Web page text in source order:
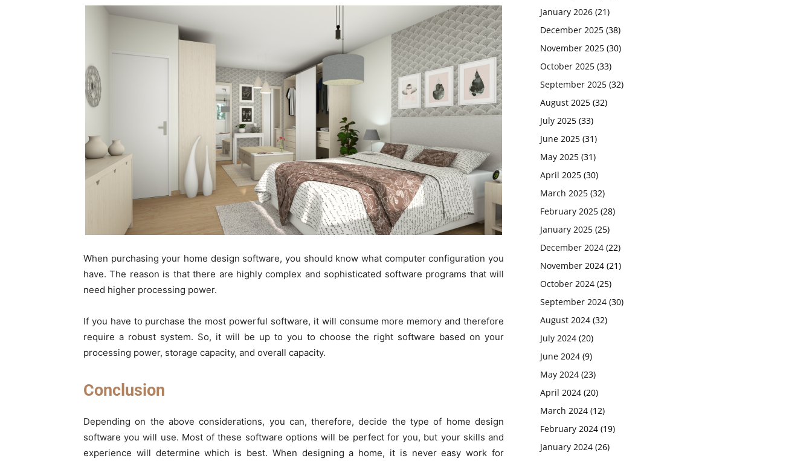
When purchasing your home design software, you should know what computer configuration you
have. The reason is that there are highly complex and sophisticated software programs that will
need higher processing power.
If you have to purchase the most powerful software, it will consume more memory and therefore
require a robust system. So, it will be up to you to choose the right software based on your
processing power, storage capacity, and overall capacity.
Conclusion
Depending on the above considerations, you can, therefore, decide the type of home design
software you will use. Most of these software options will be perfect for you, but your skills and
experience will determine which is best. When designing a home, it is never easy work for
January 2026 (21)
December 2025 (38)
November 2025 (30)
October 2025 (33)
September 2025 (32)
August 2025 (32)
July 2025 (33)
June 2025 (31)
May 2025 (31)
April 2025 (30)
March 2025 (32)
February 2025 (28)
January 2025 (25)
December 2024 (22)
November 2024 (21)
October 2024 (25)
September 2024 (30)
August 2024 (32)
July 2024 (20)
June 2024 (9)
May 2024 (23)
April 2024 (20)
March 2024 (12)
February 2024 (19)
January 2024 (26)